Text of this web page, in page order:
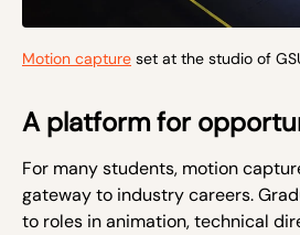
Motion capture set at the studio of
A platform for
For many students, motion
gateway to industry careers.
to roles in animation, technical